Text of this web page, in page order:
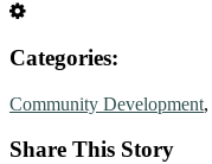
Categories:
Community Development,
Share This Story